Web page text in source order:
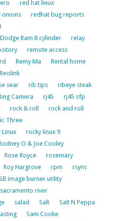
red hat linux
onions
redhat bug reports
Ram 8 cylinder
relay
remote access
Remy Ma
Rental home
Reolink
sear rib tips
ribeye steak
Camera rj45
rj45 sfp
rock & roll
rock and roll
Three
Linux
rocky linux 9
O & Joe Cooley
Rose Royce
rosemary
Roy Hargrove rpm
rsync
image burner utility
sacramento river
salad Salt
Salt N Peppa
Sam Cooke